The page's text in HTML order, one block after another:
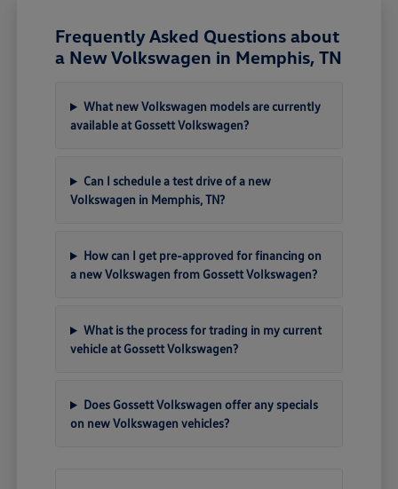
Frequently Asked Questions about
a New Volkswagen in Memphis, TN
What new Volkswagen models are currently
available at Gossett Volkswagen?
Can I schedule a test drive of a new
Volkswagen in Memphis, TN?
How can I get pre-approved for financing on
a new Volkswagen from Gossett Volkswagen?
What is the process for trading in my current
vehicle at Gossett Volkswagen?
Does Gossett Volkswagen offer any specials
on new Volkswagen vehicles?